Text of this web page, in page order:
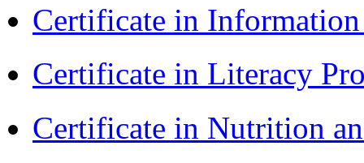
Certificate in
Certificate in Literacy
Certificate in Nutrition